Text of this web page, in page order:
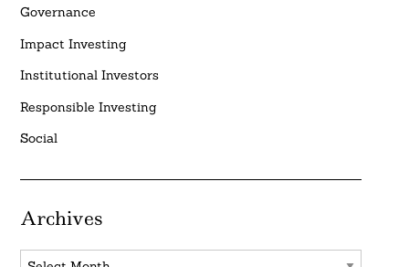
Governance
Impact Investing
Institutional Investors
Responsible Investing
Social
Archives
Archives